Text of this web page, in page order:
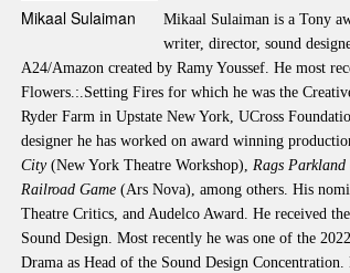
Mikaal Sulaiman
Mikaal Sulaiman is a Tony
writer, director, sound
A24/Amazon created by Ramy Youssef. He most
Flowers.:.Setting Fires for which he was the
Ryder Farm in Upstate New York, UCross
designer he has worked on award winning
City(New York Theatre Workshop), Rags Parkland
Railroad Game (Ars Nova), among others. His
Theatre Critics, and Audelco Award. He received
Sound Design. Most recently he was one of the
Drama as Head of the Sound Design